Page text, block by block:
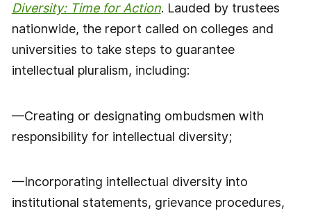
Diversity: Time for Action. Lauded by trustees
nationwide, the report called on colleges and
universities to take steps to guarantee
intellectual pluralism, including:
—Creating or designating ombudsmen with
responsibility for intellectual diversity;
—Incorporating intellectual diversity into
institutional statements, grievance procedures,